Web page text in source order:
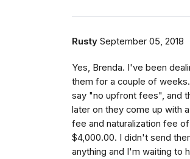
Rusty September 05, 2018
Yes, Brenda. I've been
them for a couple of
say "no upfront fees", and
later on they come up with
fee and naturalization fee
$4,000.00. I didn't send
anything and I'm waiting to